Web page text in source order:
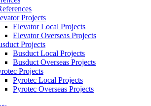
Projects
Elevator Local Projects
Elevator Overseas Projects
Projects
Busduct Local Projects
Busduct Overseas Projects
Projects
Pyrotec Local Projects
Pyrotec Overseas Projects